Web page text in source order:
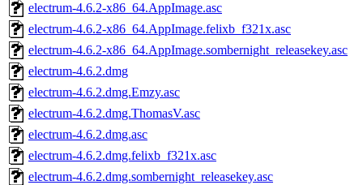
electrum-4.6.2-x86_64.AppImage.asc
electrum-4.6.2-x86_64.AppImage.felixb_f321x.asc
electrum-4.6.2-x86_64.AppImage.sombernight_releasekey.asc
electrum-4.6.2.dmg
electrum-4.6.2.dmg.Emzy.asc
electrum-4.6.2.dmg.ThomasV.asc
electrum-4.6.2.dmg.asc
electrum-4.6.2.dmg.felixb_f321x.asc
electrum-4.6.2.dmg.sombernight_releasekey.asc